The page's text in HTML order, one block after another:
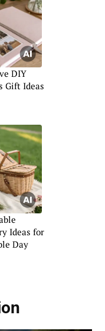
DIY
Gift Ideas
Ideas for
Day